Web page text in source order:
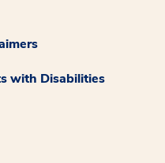
with Disabilities